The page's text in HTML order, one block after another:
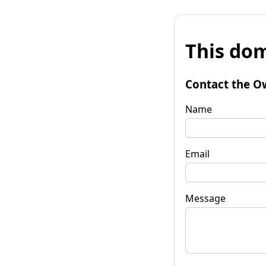
This
Contact the
Name
Email
Message